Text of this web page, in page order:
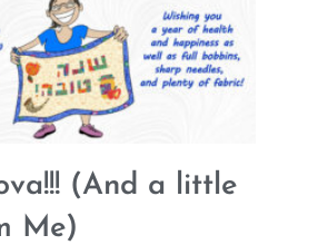
(And a little
Me)